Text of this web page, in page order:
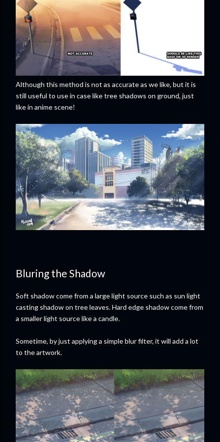
Although this method is not as accurate as we like, but it is
still useful to use in case like tree shadows on ground, just
like in anime scene!
Bluring the Shadow
Soft shadow come from a large light source such as sun light
casting shadow on tree leaves. Hard edge shadow come from
a smaller light source like a candle.
Sometime, by just applying a simple blur filter, it will add a lot
to the artwork.